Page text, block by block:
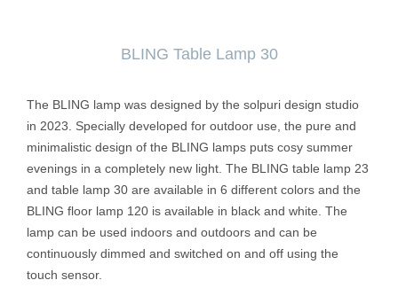
BLING Table Lamp 30
The BLING lamp was designed by the solpuri design studio
in 2023. Specially developed for outdoor use, the pure and
minimalistic design of the BLING lamps puts cosy summer
evenings in a completely new light. The BLING table lamp 23
and table lamp 30 are available in 6 different colors and the
BLING floor lamp 120 is available in black and white. The
lamp can be used indoors and outdoors and can be
continuously dimmed and switched on and off using the
touch sensor.